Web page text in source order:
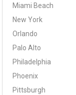
Miami Beach
New York
Orlando
Palo Alto
Philadelphia
Phoenix
Pittsburgh